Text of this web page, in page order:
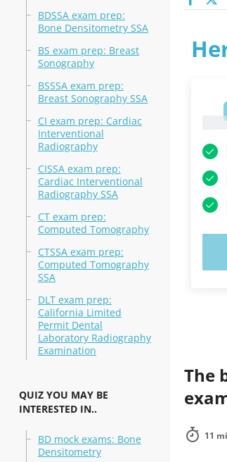
BDSSA exam prep:
Bone Densitometry SSA
BS exam prep: Breast
Sonography
BSSSA exam prep:
Breast Sonography SSA
CI exam prep: Cardiac
Interventional
Radiography
CISSA exam prep:
Cardiac Interventional
Radiography SSA
CT exam prep:
Computed Tomography
CTSSA exam prep:
Computed Tomography
SSA
DLT exam prep:
California Limited
Permit Dental
Laboratory Radiography
Examination
QUIZ YOU MAY BE
INTERESTED IN..
BD mock exams: Bone
Densitometry
The
11